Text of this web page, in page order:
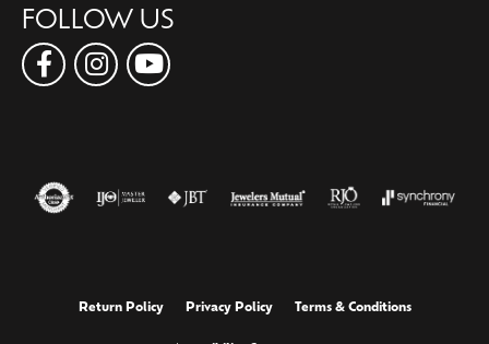
FOLLOW US
Return Policy Privacy Policy Terms & Conditions